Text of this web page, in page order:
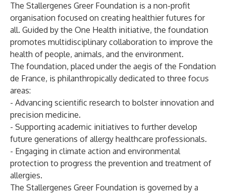
The Stallergenes Greer Foundation is a non-profit
organisation focused on creating healthier futures for
all. Guided by the One Health initiative, the foundation
promotes multidisciplinary collaboration to improve the
health of people, animals, and the environment.
The foundation, placed under the aegis of the Fondation
de France, is philanthropically dedicated to three focus
areas:
- Advancing scientific research to bolster innovation and
precision medicine.
- Supporting academic initiatives to further develop
future generations of allergy healthcare professionals.
- Engaging in climate action and environmental
protection to progress the prevention and treatment of
allergies.
The Stallergenes Greer Foundation is governed by a